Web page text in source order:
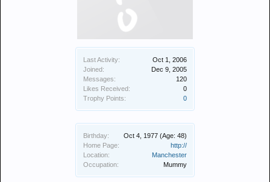
Last Activity:
Oct 1, 2006
Joined:
Dec 9, 2005
Messages:
120
Likes Received:
0
Trophy Points:
0
Birthday: Oct 4, 1977 (Age: 48)
Home Page:
http://
Location:
Manchester
Occupation:
Mummy